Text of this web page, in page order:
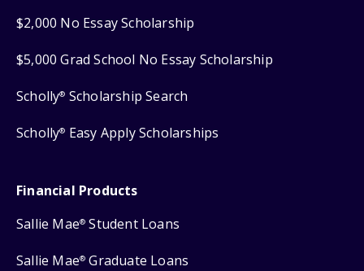
$2,000 No Essay Scholarship
$5,000 Grad School No Essay Scholarship
Scholly® Scholarship Search
Scholly® Easy Apply Scholarships
Financial Products
Sallie Mae® Student Loans
Sallie Mae® Graduate Loans